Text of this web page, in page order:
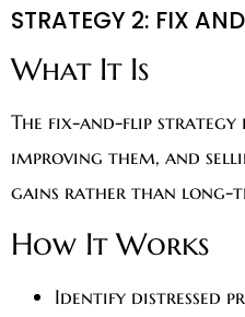
STRATEGY 2: FIX
What It Is
The fix-and-flip strategy
improving them, and
gains rather than long-
How It Works
Identify distressed